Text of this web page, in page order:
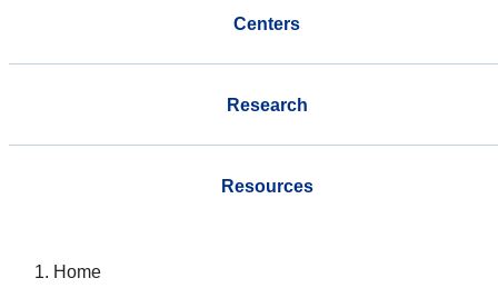
Centers
Research
Resources
Home